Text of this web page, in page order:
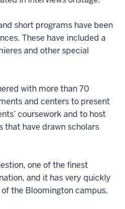
short programs have been
These have included a
and other special
with more than 70
and centers to present
coursework and to host
that have drawn scholars
one of the finest
and it has very quickly
the Bloomington campus.